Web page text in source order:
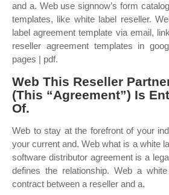
and a. Web use signnow’s form
templates, like white label reseller.
label agreement template via email,
reseller agreement templates in
pages | pdf.
Web This Reseller
(This “Agreement”) Is
Of.
Web to stay at the forefront of your
your current and. Web what is a white
software distributor agreement is a
defines the relationship. Web a
contract between a reseller and a.